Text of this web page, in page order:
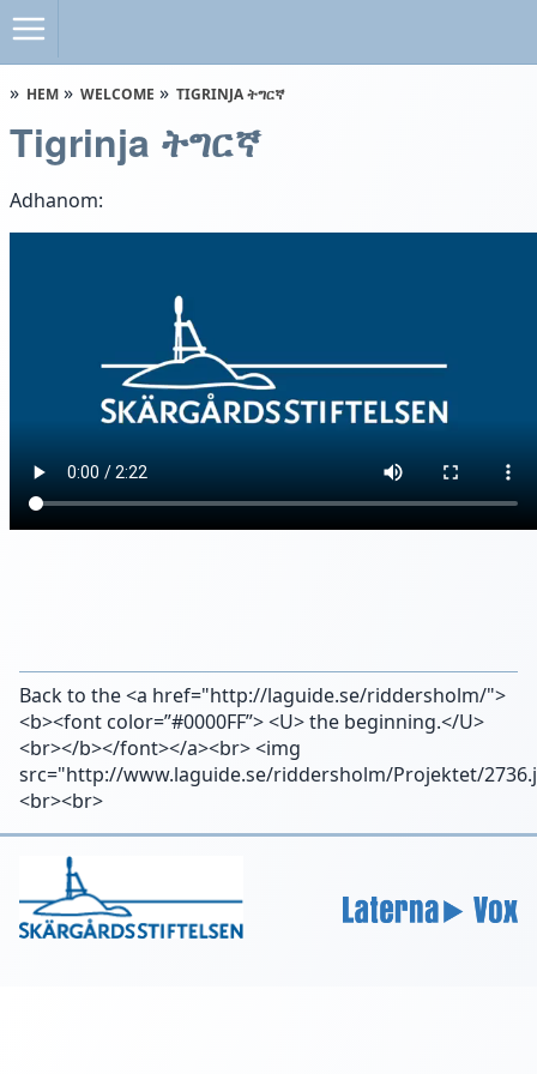
HEM WELCOME TIGRINJA ትግርኛ
Tigrinja ትግርኛ
Adhanom:
Back to the <a href="http://laguide.se/riddersholm/">
<b><font color=”#0000FF”> <U> the beginning.</U>
<br></b></font></a><br> <img
src="http://www.laguide.se/riddersholm/Projektet/
<br><br>